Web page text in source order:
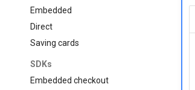
Embedded
Direct
Saving cards
SDKs
Embedded checkout